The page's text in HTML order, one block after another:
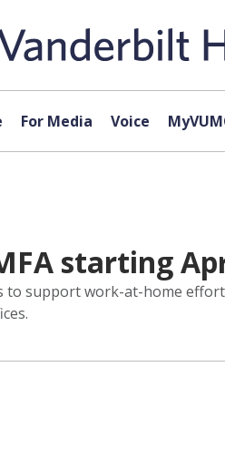
For Media Voice
starting
to support work-at-home